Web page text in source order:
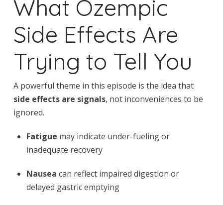
What Ozempic
Side Effects Are
Trying to Tell You
A powerful theme in this episode is the idea that
side effects are signals, not inconveniences to be
ignored.
Fatigue may indicate under-fueling or
inadequate recovery
Nausea can reflect impaired digestion or
delayed gastric emptying